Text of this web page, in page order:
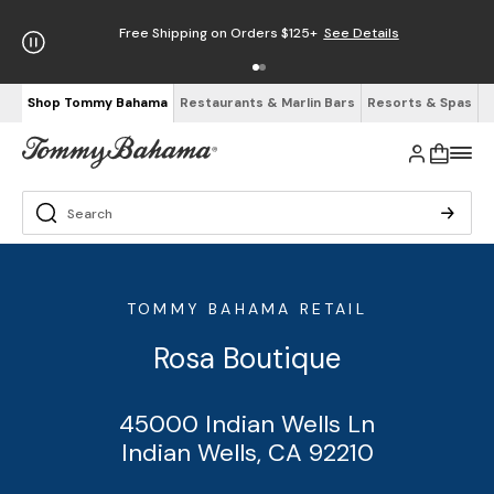
Free Shipping on Orders $125+ See Details
Shop Tommy Bahama Restaurants & Marlin Bars Resorts & Spas
TOMMY BAHAMA RETAIL
Rosa Boutique
45000 Indian Wells Ln
Indian Wells, CA 92210